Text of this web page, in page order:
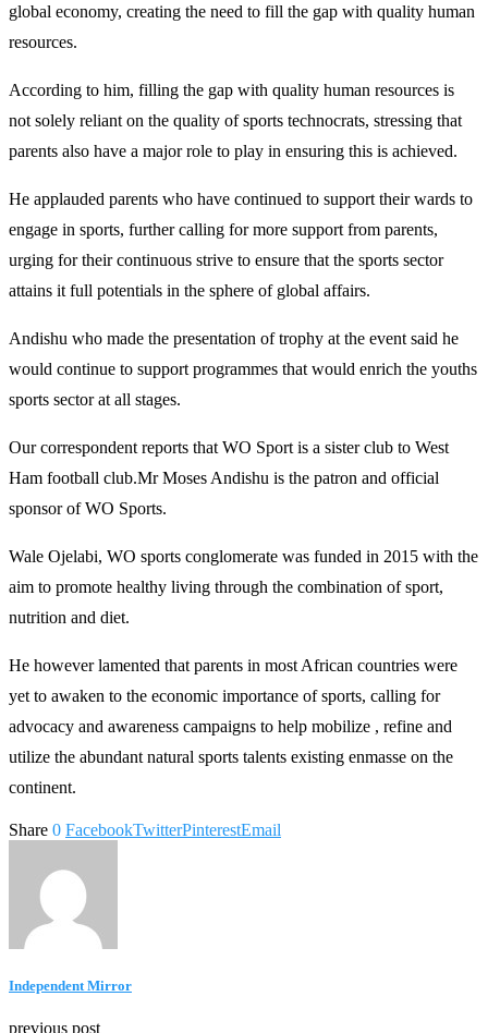
global economy, creating the need to fill the gap with quality human
resources.
According to him, filling the gap with quality human resources is
not solely reliant on the quality of sports technocrats, stressing that
parents also have a major role to play in ensuring this is achieved.
He applauded parents who have continued to support their wards to
engage in sports, further calling for more support from parents,
urging for their continuous strive to ensure that the sports sector
attains it full potentials in the sphere of global affairs.
Andishu who made the presentation of trophy at the event said he
would continue to support programmes that would enrich the youths
sports sector at all stages.
Our correspondent reports that WO Sport is a sister club to West
Ham football club.Mr Moses Andishu is the patron and official
sponsor of WO Sports.
Wale Ojelabi, WO sports conglomerate was funded in 2015 with the
aim to promote healthy living through the combination of sport,
nutrition and diet.
He however lamented that parents in most African countries were
yet to awaken to the economic importance of sports, calling for
advocacy and awareness campaigns to help mobilize , refine and
utilize the abundant natural sports talents existing enmasse on the
continent.
Share 0 FacebookTwitterPinterestEmail
Independent Mirror
previous post